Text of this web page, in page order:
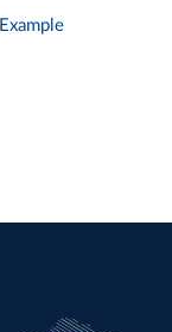
Example